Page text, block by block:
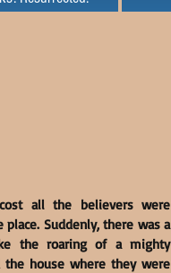
all the believers were
Suddenly, there was a
the roaring of a mighty
house where they were